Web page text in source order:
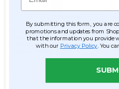
Chandelier Arabella
Cascade - Crystal
Iridescent - 5.5' Long
Empire Swag Style
By submitting this form, you are
promotions and updates from
that the information you provide
with our Privacy Policy . You